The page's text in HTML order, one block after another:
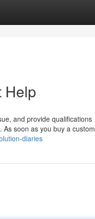
Help
and provide qualifications
soon as you buy a custom
diaries